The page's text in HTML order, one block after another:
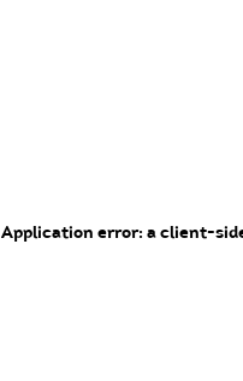
Application error: a client-